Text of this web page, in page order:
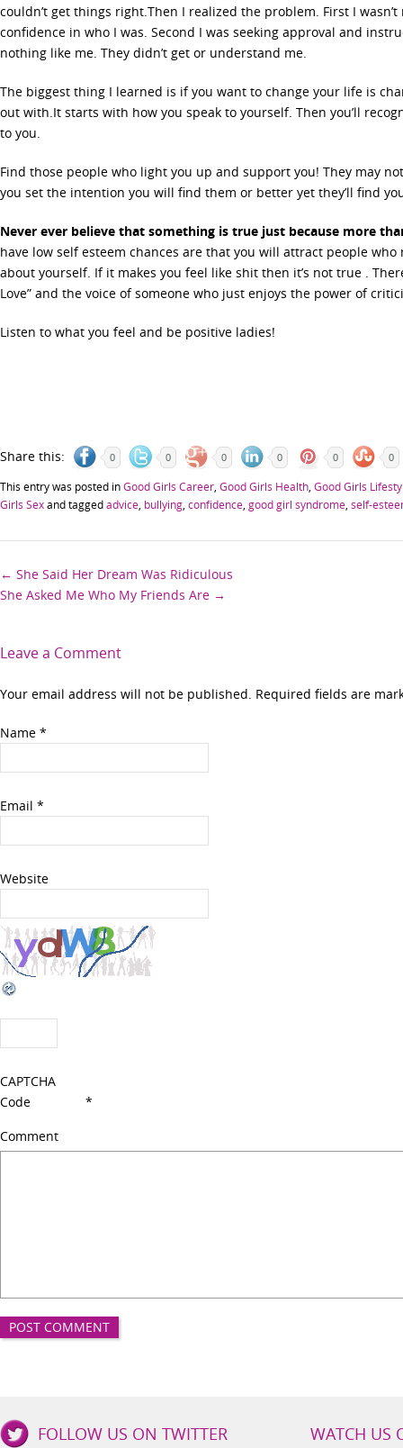
couldn’t get things right.Then I realized the problem. First I
confidence in who I was. Second I was seeking approval and
nothing like me. They didn’t get or understand me.
The biggest thing I learned is if you want to change your life is
out with.It starts with how you speak to yourself. Then you’ll
to you.
Find those people who light you up and support you! They may
you set the intention you will find them or better yet they’ll find
Never ever believe that something is true just because more
have low self esteem chances are that you will attract people
about yourself. If it makes you feel like shit then it’s not true .
Love” and the voice of someone who just enjoys the power of
Listen to what you feel and be positive ladies!
Share this: 0 0 0 0 0 0
This entry was posted inGood Girls Career Good Girls Health Good Girls
Girls Sexand taggedadvice bullying confidence good girl syndrome self-
Post
← She Said Her Dream Was Ridiculous
She Asked Me Who My Friends Are →
Leave a Comment
Your email address will not be published. Required fields are
Name *
Email *
Website
CAPTCHA
Code
*
Comment
Girls FOLLOW US ON TWITTER WATCH US